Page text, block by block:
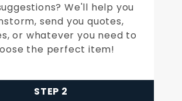
We'll help you
send you quotes,
or whatever you need to
the perfect item!
STEP 2